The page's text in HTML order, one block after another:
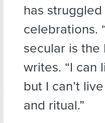
has
celebrations.
secular is the
writes. “I can
but I can’t
and ritual.”